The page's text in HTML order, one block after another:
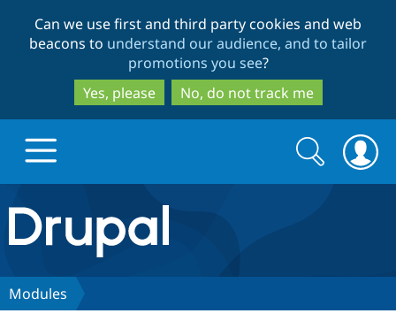
to
main
content
to
search
Can we use first and third party cookies and web
beacons to understand our audience, and to tailor
promotions you see?
Yes, please
No, do not track me
Drupal.org home
Discover Drupal
Search
form
Search
Modules